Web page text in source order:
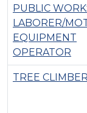
PUBLIC
LABORER/
EQUIPMENT
OPERATOR
TREE CLIMBER